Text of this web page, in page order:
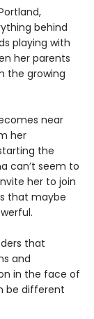
behind
playing with
her parents
the growing
near
her
the
can’t seem to
her to join
that maybe
that
and
in the face of
be different